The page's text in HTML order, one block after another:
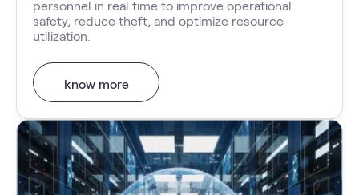
personnel in real time to improve operational
safety, reduce theft, and optimize resource
utilization.
know more